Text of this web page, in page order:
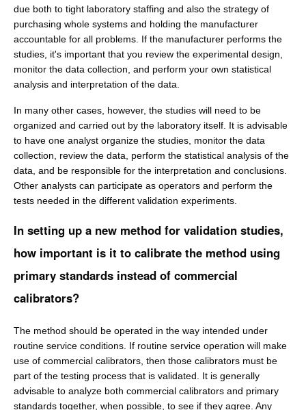
due both to tight laboratory staffing and also the strategy of
purchasing whole systems and holding the manufacturer
accountable for all problems. If the manufacturer performs the
studies, it's important that you review the experimental design,
monitor the data collection, and perform your own statistical
analysis and interpretation of the data.
In many other cases, however, the studies will need to be
organized and carried out by the laboratory itself. It is advisable
to have one analyst organize the studies, monitor the data
collection, review the data, perform the statistical analysis of the
data, and be responsible for the interpretation and conclusions.
Other analysts can participate as operators and perform the
tests needed in the different validation experiments.
In setting up a new method for validation studies,
how important is it to calibrate the method using
primary standards instead of commercial
calibrators?
The method should be operated in the way intended under
routine service conditions. If routine service operation will make
use of commercial calibrators, then those calibrators must be
part of the testing process that is validated. It is generally
advisable to analyze both commercial calibrators and primary
standards together, when possible, to see if they agree. Any